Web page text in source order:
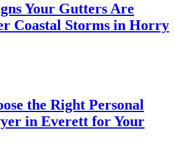
Your Gutters Are
Coastal Storms in Horry
the Right Personal
in Everett for Your